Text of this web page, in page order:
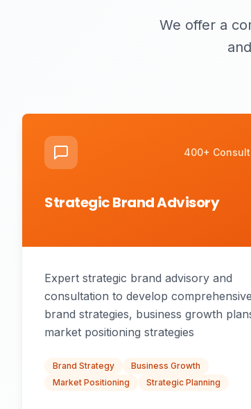
We offer a
400+
Strategic Brand Advisory
Expert strategic brand advisory and
consultation to develop comprehensive
brand strategies, business growth
market positioning strategies
Brand Strategy
Business Growth
Market Positioning
Strategic Planning